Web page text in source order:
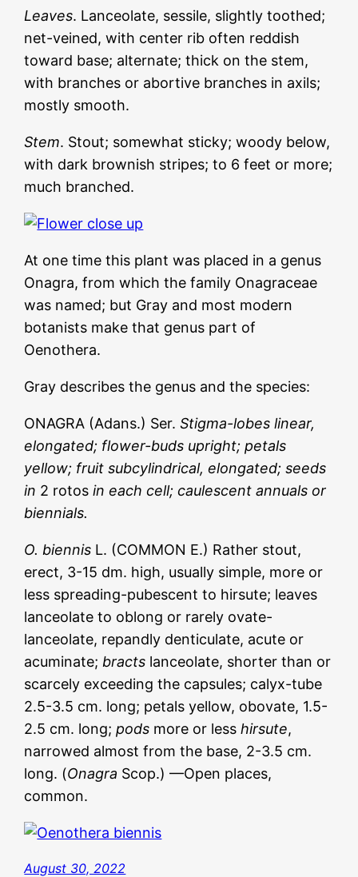
Leaves. Lanceolate, sessile, slightly toothed;
net-veined, with center rib often reddish
toward base; alternate; thick on the stem,
with branches or abortive branches in axils;
mostly smooth.
Stem. Stout; somewhat sticky; woody below,
with dark brownish stripes; to 6 feet or more;
much branched.
At one time this plant was placed in a genus
Onagra, from which the family Onagraceae
was named; but Gray and most modern
botanists make that genus part of
Oenothera.
Gray describes the genus and the species:
ONAGRA (Adans.) Ser.Stigma-lobes linear,
elongated; flower-buds upright; petals
yellow; fruit subcylindrical, elongated; seeds
in 2 rotosin each cell; caulescent annuals or
biennials.
O. biennis L. (COMMON E.) Rather stout,
erect, 3-15 dm. high, usually simple, more or
less spreading-pubescent to hirsute; leaves
lanceolate to oblong or rarely ovate-
lanceolate, repandly denticulate, acute or
acuminate; bracts lanceolate, shorter than or
scarcely exceeding the capsules; calyx-tube
2.5-3.5 cm. long; petals yellow, obovate, 1.5-
2.5 cm. long;pods more or lesshirsute,
narrowed almost from the base, 2-3.5 cm.
long. (Onagra Scop.) —Open places,
common.
August 30, 2022